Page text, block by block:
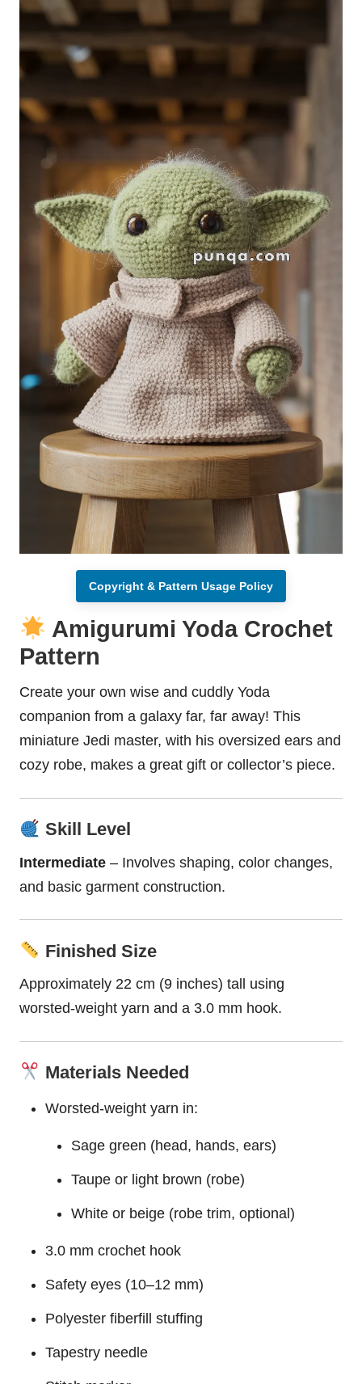
Copyright & Pattern Usage Policy
Amigurumi Yoda Crochet
Pattern
Create your own wise and cuddly Yoda
companion from a galaxy far, far away! This
miniature Jedi master, with his oversized ears and
cozy robe, makes a great gift or collector’s piece.
Skill Level
Intermediate – Involves shaping, color changes,
and basic garment construction.
Finished Size
Approximately 22 cm (9 inches) tall using
worsted-weight yarn and a 3.0 mm hook.
Materials Needed
Worsted-weight yarn in:
Sage green (head, hands, ears)
Taupe or light brown (robe)
White or beige (robe trim, optional)
3.0 mm crochet hook
Safety eyes (10–12 mm)
Polyester fiberfill stuffing
Tapestry needle